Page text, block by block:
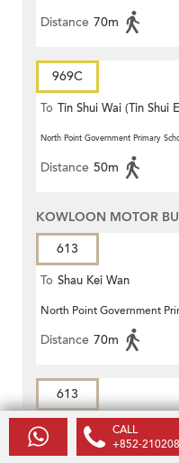
Distance 70m
969C
To Tin Shui Wai (Tin Shui
North Point Government Primary
Distance 50m
KOWLOON MOTOR
613
To Shau Kei Wan
North Point Government
Distance 70m
613
To
On Tai (West)
Mansion Street Station
CALL
+852-